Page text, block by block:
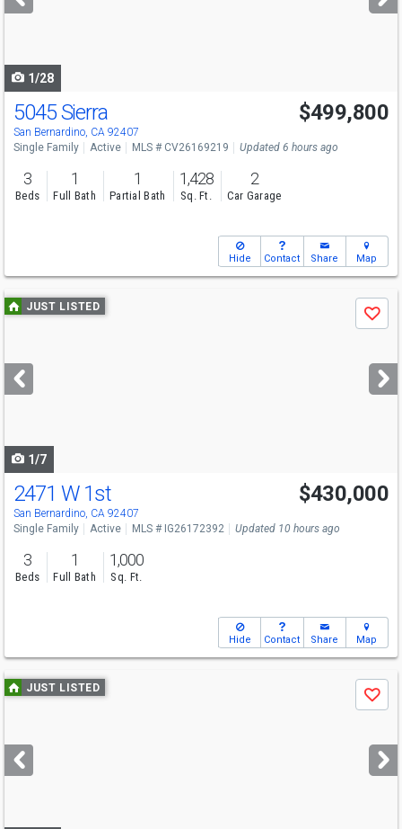
buttons
1/28
5045 Sierra
San Bernardino, CA 92407
$499,800
Single Family Active MLS # CV26169219 Updated 6 hours ago
3
Beds
1
Full Bath
1
Partial Bath
1,428
Sq. Ft.
2
Car Garage
Hide Contact Share Map
Use
previous
next
buttons
JUST LISTED
Save
1/7
2471 W 1st
San Bernardino, CA 92407
$430,000
Single Family Active MLS # IG26172392 Updated 10 hours ago
3
Beds
1
Full Bath
1,000
Sq. Ft.
Hide Contact Share Map
Use
previous
next
buttons
JUST LISTED
Save